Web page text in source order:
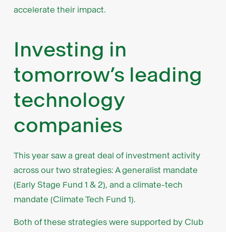
accelerate their impact.
Investing in
tomorrow’s leading
technology
companies
This year saw a great deal of investment activity
across our two strategies: A generalist mandate
(Early Stage Fund 1 & 2), and a climate-tech
mandate (Climate Tech Fund 1).
Both of these strategies were supported by Club